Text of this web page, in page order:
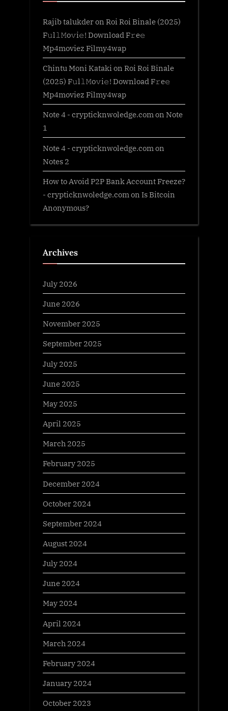
Rajib talukderon Roi Roi Binale (2025)
F𝚞l𝚕𝙼o𝚟i𝚎! Download F𝚛e𝚎
Mp4moviez Filmy4wap
Chintu Moni Katakion Roi Roi Binale
(2025) F𝚞l𝚕𝙼o𝚟i𝚎! Download F𝚛e𝚎
Mp4moviez Filmy4wap
Note 4 - crypticknwoledge.comon Note
1
Note 4 - crypticknwoledge.com on
Notes 2
How to Avoid P2P Bank Account Freeze?
- crypticknwoledge.com on Is Bitcoin
Anonymous?
Archives
July 2026
June 2026
November 2025
September 2025
July 2025
June 2025
May 2025
April 2025
March 2025
February 2025
December 2024
October 2024
September 2024
August 2024
July 2024
June 2024
May 2024
April 2024
March 2024
February 2024
January 2024
October 2023